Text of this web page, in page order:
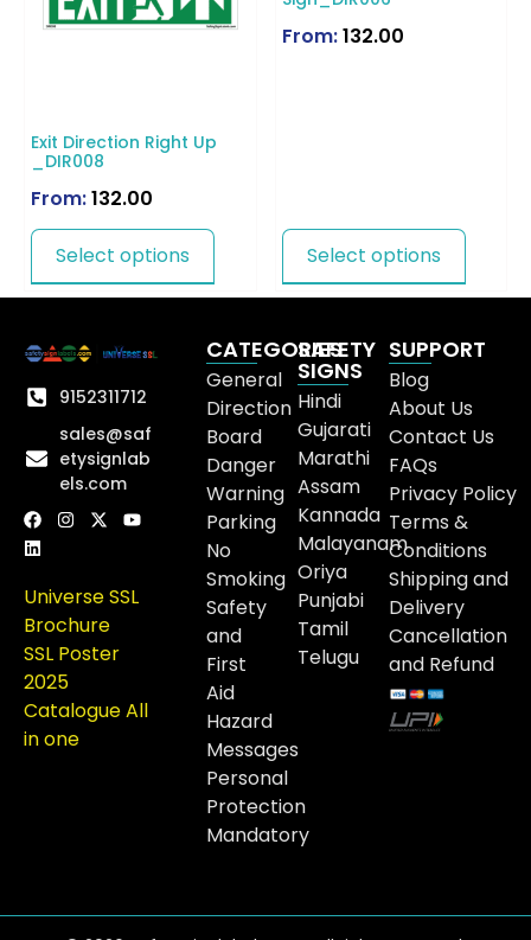
Exit Direction Right Up
_DIR008
From:132.00
Select options
From:132.00
Select options
9152311712
sales@saf
etysignlab
els.com
Universe SSL
Brochure
SSL Poster
2025
Catalogue All
in one
CATEGORIES
General
Direction
Board
Danger
Warning
Parking
No
Smoking
Safety
and
First
Aid
Hazard
Messages
Personal
Protection
Mandatory
SAFETY
SIGNS
Hindi
Gujarati
Marathi
Assam
Kannada
Malayanam
Oriya
Punjabi
Tamil
Telugu
SUPPORT
Blog
About Us
Contact Us
FAQs
Privacy Policy
Terms &
Conditions
Shipping and
Delivery
Cancellation
and Refund